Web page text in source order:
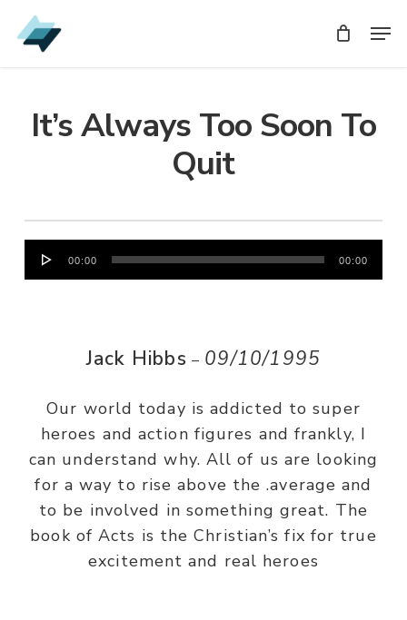
Skip
to
It’s Always Too Soon To
Quit
Audio
Player
00:00 00:00
Jack Hibbs – 09/10/1995
Our world today is addicted to super
heroes and action figures and frankly, I
can understand why. All of us are looking
for a way to rise above the .average and
to be involved in something great. The
book of Acts is the Christian’s fix for true
excitement and real heroes